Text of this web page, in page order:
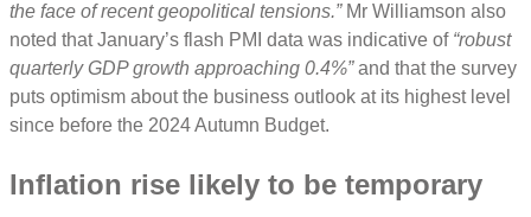
the face of recent geopolitical tensions.”Mr Williamson also
noted that January’s flash PMI data was indicative of “robust
quarterly GDP growth approaching 0.4%”and that the survey
puts optimism about the business outlook at its highest level
since before the 2024 Autumn Budget.
Inflation rise likely to be temporary